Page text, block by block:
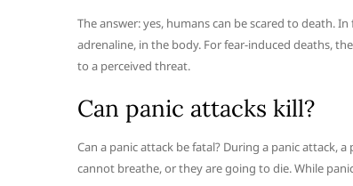
The answer: yes, humans can be scared to death.
adrenaline, in the body. For fear-induced deaths,
to a perceived threat.
Can panic attacks kill?
Can a panic attack be fatal? During a panic attack,
cannot breathe, or they are going to die. While